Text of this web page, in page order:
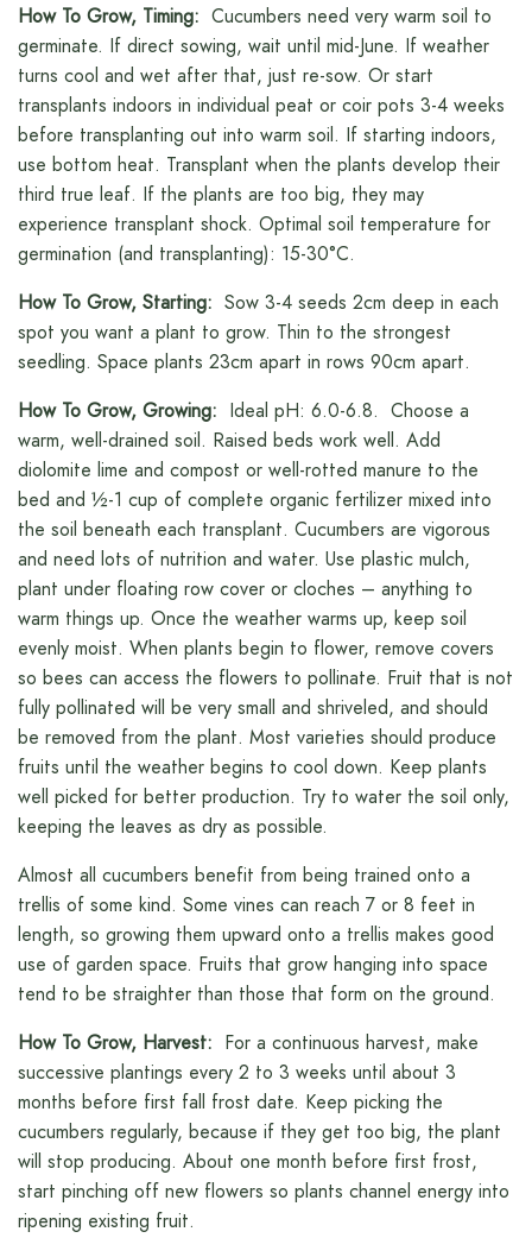
How To Grow, Timing: Cucumbers need very warm soil to
germinate. If direct sowing, wait until mid-June. If weather
turns cool and wet after that, just re-sow. Or start
transplants indoors in individual peat or coir pots 3-4 weeks
before transplanting out into warm soil. If starting indoors,
use bottom heat. Transplant when the plants develop their
third true leaf. If the plants are too big, they may
experience transplant shock. Optimal soil temperature for
germination (and transplanting): 15-30°C.
How To Grow, Starting: Sow 3-4 seeds 2cm deep in each
spot you want a plant to grow. Thin to the strongest
seedling. Space plants 23cm apart in rows 90cm apart.
How To Grow, Growing: Ideal pH: 6.0-6.8. Choose a
warm, well-drained soil. Raised beds work well. Add
diolomite lime and compost or well-rotted manure to the
bed and ½-1 cup of complete organic fertilizer mixed into
the soil beneath each transplant. Cucumbers are vigorous
and need lots of nutrition and water. Use plastic mulch,
plant under floating row cover or cloches – anything to
warm things up. Once the weather warms up, keep soil
evenly moist. When plants begin to flower, remove covers
so bees can access the flowers to pollinate. Fruit that is not
fully pollinated will be very small and shriveled, and should
be removed from the plant. Most varieties should produce
fruits until the weather begins to cool down. Keep plants
well picked for better production. Try to water the soil only,
keeping the leaves as dry as possible.
Almost all cucumbers benefit from being trained onto a
trellis of some kind. Some vines can reach 7 or 8 feet in
length, so growing them upward onto a trellis makes good
use of garden space. Fruits that grow hanging into space
tend to be straighter than those that form on the ground.
How To Grow, Harvest: For a continuous harvest, make
successive plantings every 2 to 3 weeks until about 3
months before first fall frost date. Keep picking the
cucumbers regularly, because if they get too big, the plant
will stop producing. About one month before first frost,
start pinching off new flowers so plants channel energy into
ripening existing fruit.